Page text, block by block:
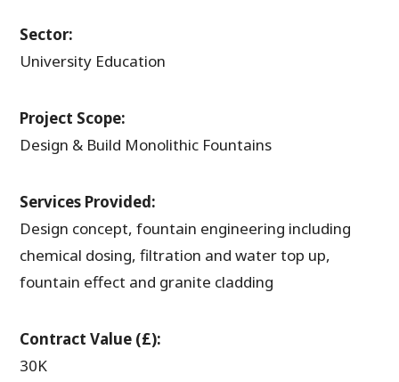
Sector:
University Education
Project Scope:
Design & Build Monolithic Fountains
Services Provided:
Design concept, fountain engineering including
chemical dosing, filtration and water top up,
fountain effect and granite cladding
Contract Value (£):
30K